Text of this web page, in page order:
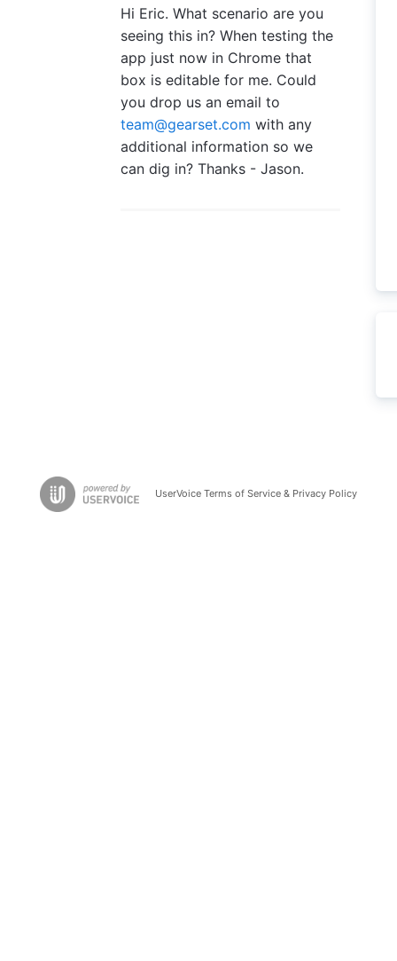
Hi Eric. What scenario are you
seeing this in? When testing the
app just now in Chrome that
box is editable for me. Could
you drop us an email to
team@gearset.com with any
additional information so we
can dig in? Thanks - Jason.
UserVoice Terms of Service & Privacy Policy